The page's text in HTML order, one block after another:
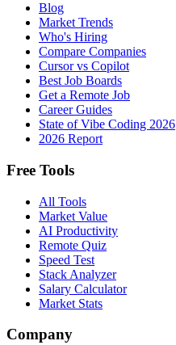
Blog
Market Trends
Who's Hiring
Compare Companies
Cursor vs Copilot
Best Job Boards
Get a Remote Job
Career Guides
State of Vibe Coding 2026
2026 Report
Free Tools
All Tools
Market Value
AI Productivity
Remote Quiz
Speed Test
Stack Analyzer
Salary Calculator
Market Stats
Company